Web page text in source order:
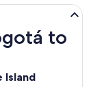
to
Island